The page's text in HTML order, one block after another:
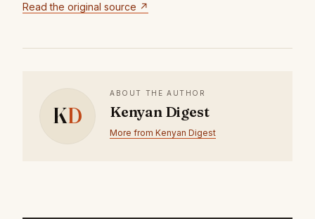
Read the original source ↗
KD
ABOUT THE AUTHOR
Kenyan Digest
More from Kenyan Digest